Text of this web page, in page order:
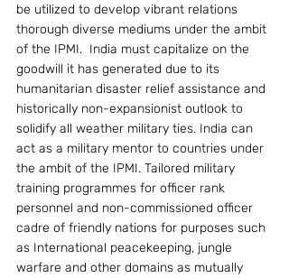
be utilized to develop vibrant relations
thorough diverse mediums under the ambit
of the IPMI.  India must capitalize on the
goodwill it has generated due to its
humanitarian disaster relief assistance and
historically non-expansionist outlook to
solidify all weather military ties. India can
act as a military mentor to countries under
the ambit of the IPMI. Tailored military
training programmes for officer rank
personnel and non-commissioned officer
cadre of friendly nations for purposes such
as International peacekeeping, jungle
warfare and other domains as mutually